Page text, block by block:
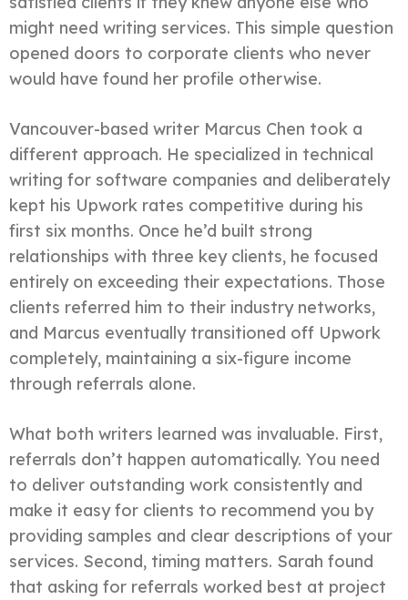
might need writing services. This simple question
opened doors to corporate clients who never
would have found her profile otherwise.
Vancouver-based writer Marcus Chen took a
different approach. He specialized in technical
writing for software companies and deliberately
kept his Upwork rates competitive during his
first six months. Once he’d built strong
relationships with three key clients, he focused
entirely on exceeding their expectations. Those
clients referred him to their industry networks,
and Marcus eventually transitioned off Upwork
completely, maintaining a six-figure income
through referrals alone.
What both writers learned was invaluable. First,
referrals don’t happen automatically. You need
to deliver outstanding work consistently and
make it easy for clients to recommend you by
providing samples and clear descriptions of your
services. Second, timing matters. Sarah found
that asking for referrals worked best at project